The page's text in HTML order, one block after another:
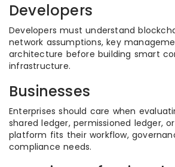
Developers
Developers must understand
network assumptions, key
architecture before building smart
infrastructure.
Businesses
Enterprises should care when
shared ledger, permissioned ledger,
platform fits their workflow,
compliance needs.